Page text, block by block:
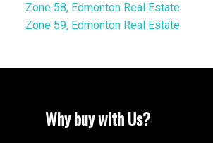
Zone 58, Edmonton Real Estate
Zone 59, Edmonton Real Estate
Why buy with Us?